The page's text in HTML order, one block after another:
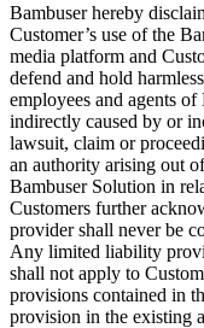
Bambuser hereby
Customer’s use of the
media platform and
defend and hold
employees and agents
indirectly caused by or
lawsuit, claim or
an authority arising out
Bambuser Solution in
Customers further
provider shall never be
Any limited liability
shall not apply to
provisions contained in
provision in the existing